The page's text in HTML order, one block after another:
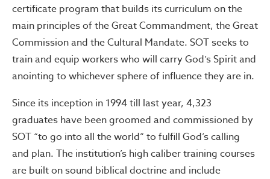
certificate program that builds its curriculum on the
main principles of the Great Commandment, the Great
Commission and the Cultural Mandate. SOT seeks to
train and equip workers who will carry God’s Spirit and
anointing to whichever sphere of influence they are in.
Since its inception in 1994 till last year, 4,323
graduates have been groomed and commissioned by
SOT “to go into all the world” to fulfill God’s calling
and plan. The institution’s high caliber training courses
are built on sound biblical doctrine and include